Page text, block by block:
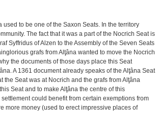
used to be one of the Saxon Seats. In the territory
The fact that it was a part of the Nocrich Seat is
Syffridus of Alzen to the Assembly of the Seven Seats
grafs from Alţâna wanted to move the Nocrich
the documents of those days place this Seat
A 1361 document already speaks of the Alţâna Seat
the Seat was at Nocrich and the grafs from Alţâna
Seat and to make Alţâna the centre of this
could benefit from certain exemptions from
more money (used to erect impressive places of